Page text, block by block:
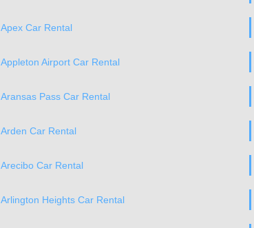
Apex Car Rental
Appleton Airport Car Rental
Aransas Pass Car Rental
Arden Car Rental
Arecibo Car Rental
Arlington Heights Car Rental